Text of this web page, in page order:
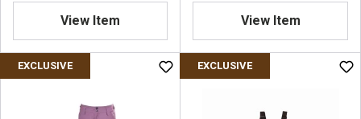
View Item
o
u
t
View Item
EXCLUSIVE EXCLUSIVE